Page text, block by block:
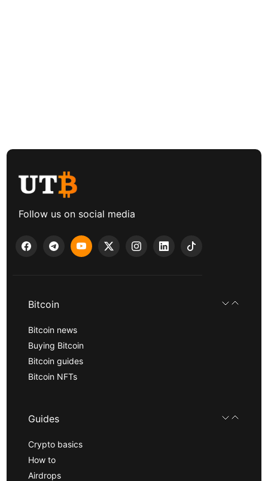
Follow us on social media
Bitcoin
Bitcoin news
Buying Bitcoin
Bitcoin guides
Bitcoin NFTs
Guides
Crypto basics
How to
Airdrops